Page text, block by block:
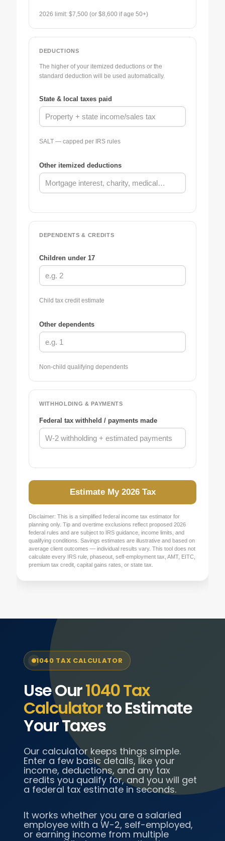
2026 limit: $7,500 (or $8,600 if age 50+)
DEDUCTIONS
The higher of your itemized deductions or the
standard deduction will be used automatically.
State & local taxes paid
SALT — capped per IRS rules
Other itemized deductions
DEPENDENTS & CREDITS
Children under 17
Child tax credit estimate
Other dependents
Non-child qualifying dependents
WITHHOLDING & PAYMENTS
Federal tax withheld / payments made
Estimate My 2026 Tax
Disclaimer: This is a simplified federal income tax estimator for
planning only. Tip and overtime exclusions reflect proposed 2026
federal rules and are subject to IRS guidance, income limits, and
qualifying conditions. Savings estimates are illustrative and based on
average client outcomes — individual results vary. This tool does not
calculate every IRS rule, phaseout, self-employment tax, AMT, EITC,
premium tax credit, capital gains rates, or state tax.
1040 TAX CALCULATOR
Use Our1040 Tax
Calculatorto Estimate
Your Taxes
Our calculator keeps things simple.
Enter a few basic details, like your
income, deductions, and any tax
credits you qualify for, and you will get
a federal tax estimate in seconds.
It works whether you are a salaried
employee with a W-2, self-employed,
or earning income from multiple